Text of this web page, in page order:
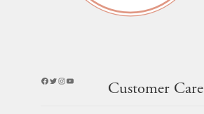
Facebook
Twitter
Instagram
YouTube
Customer Care